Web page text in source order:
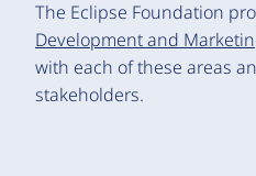
The Eclipse Foundation
Development and
with each of these areas
stakeholders.